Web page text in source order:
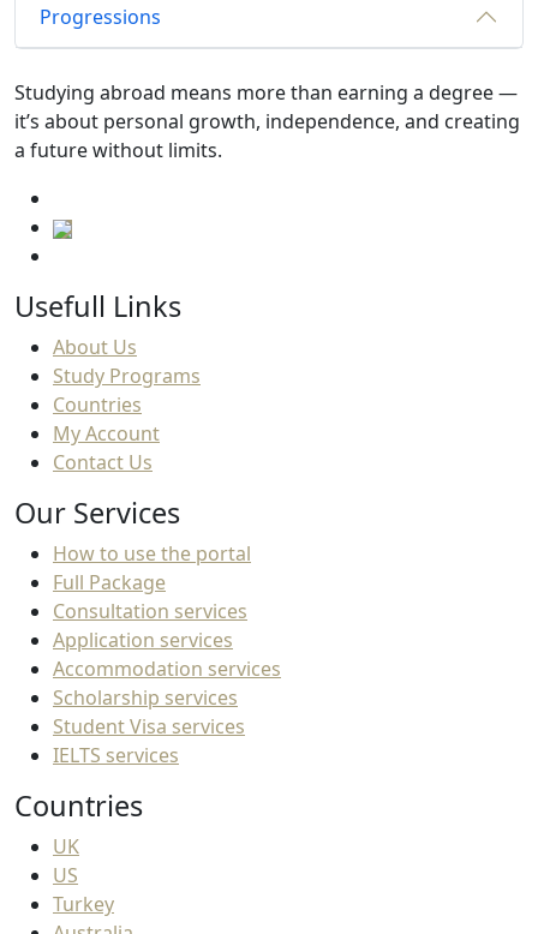
Progressions
Studying abroad means more than earning a degree —
it’s about personal growth, independence, and creating
a future without limits.
Usefull Links
About Us
Study Programs
Countries
My Account
Contact Us
Our Services
How to use the portal
Full Package
Consultation services
Application services
Accommodation services
Scholarship services
Student Visa services
IELTS services
Countries
UK
US
Turkey